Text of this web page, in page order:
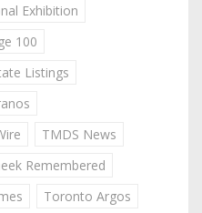
Exhibition
100
Listings
TMDS News
Remembered
Toronto Argos